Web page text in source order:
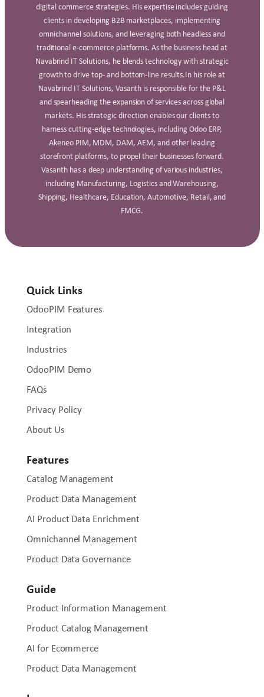
digital commerce strategies. His expertise includes guiding
clients in developing B2B marketplaces, implementing
omnichannel solutions, and leveraging both headless and
traditional e-commerce platforms. As the business head at
Navabrind IT Solutions, he blends technology with strategic
growth to drive top- and bottom-line results.In his role at
Navabrind IT Solutions, Vasanth is responsible for the P&L
and spearheading the expansion of services across global
markets. His strategic direction enables our clients to
harness cutting-edge technologies, including Odoo ERP,
Akeneo PIM, MDM, DAM, AEM, and other leading
storefront platforms, to propel their businesses forward.
Vasanth has a deep understanding of various industries,
including Manufacturing, Logistics and Warehousing,
Shipping, Healthcare, Education, Automotive, Retail, and
FMCG.
Quick Links
OdooPIM Features
Integration
Industries
OdooPIM Demo
FAQs
Privacy Policy
About Us
Features
Catalog Management
Product Data Management
AI Product Data Enrichment
Omnichannel Management
Product Data Governance
Guide
Product Information Management
Product Catalog Management
AI for Ecommerce
Product Data Management